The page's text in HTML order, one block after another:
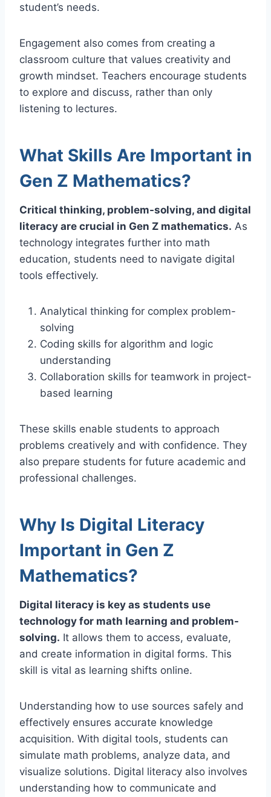
student’s needs.
Engagement also comes from creating a
classroom culture that values creativity and
growth mindset. Teachers encourage students
to explore and discuss, rather than only
listening to lectures.
What Skills Are Important in
Gen Z Mathematics?
Critical thinking, problem-solving, and digital
literacy are crucial in Gen Z mathematics. As
technology integrates further into math
education, students need to navigate digital
tools effectively.
Analytical thinking for complex problem-
solving
Coding skills for algorithm and logic
understanding
Collaboration skills for teamwork in project-
based learning
These skills enable students to approach
problems creatively and with confidence. They
also prepare students for future academic and
professional challenges.
Why Is Digital Literacy
Important in Gen Z
Mathematics?
Digital literacy is key as students use
technology for math learning and problem-
solving. It allows them to access, evaluate,
and create information in digital forms. This
skill is vital as learning shifts online.
Understanding how to use sources safely and
effectively ensures accurate knowledge
acquisition. With digital tools, students can
simulate math problems, analyze data, and
visualize solutions. Digital literacy also involves
understanding how to communicate and